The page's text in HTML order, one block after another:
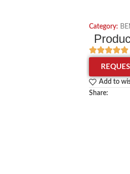
Category:
Add to
Share: